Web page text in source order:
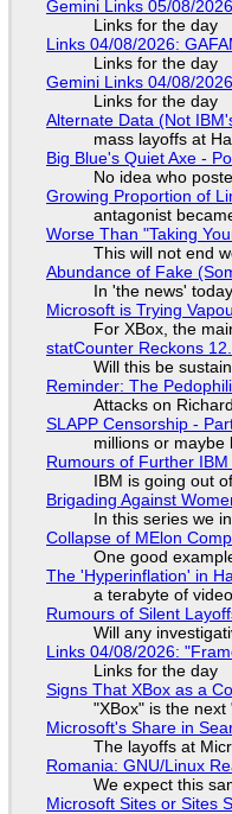
Gemini Links 05/08/
Links for the day
Links 04/08/2026:
Links for the day
Gemini Links 04/08/
Links for the day
Alternate Data (Not
mass layoffs at
Big Blue's Quiet Axe -
No idea who
Growing Proportion of
antagonist
Worse Than "Taking
This will not end
Abundance of Fake
In 'the news' today
Microsoft is Trying
For XBox, the
statCounter Reckons
Will this be
Reminder: The
Attacks on
SLAPP Censorship -
millions or maybe
Rumours of Further
IBM is going out
Brigading Against
In this series we
Collapse of MElon
One good
The 'Hyperinflation' in
a terabyte of
Rumours of Silent
Will any
Links 04/08/2026:
Links for the day
Signs That XBox as a
"XBox" is the next
Microsoft's Share in
The layoffs at
Romania: GNU/Linux
We expect this
Microsoft Sites or Sites